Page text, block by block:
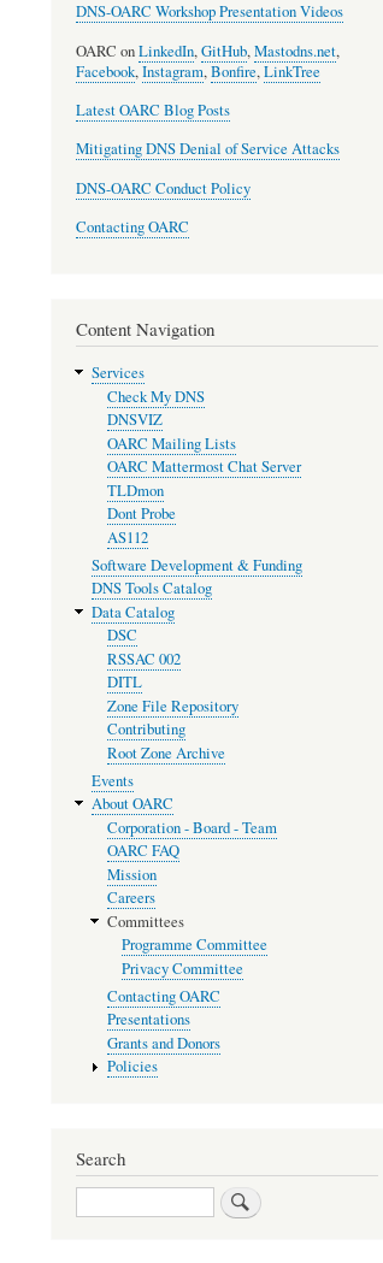
DNS-OARC Workshop Presentation Videos
OARC onLinkedIn,GitHub,Mastodns.net,
Facebook,Instagram,Bonfire,LinkTree
Latest OARC Blog Posts
Mitigating DNS Denial of Service Attacks
DNS-OARC Conduct Policy
Contacting OARC
Content Navigation
Services
Check My DNS
DNSVIZ
OARC Mailing Lists
OARC Mattermost Chat Server
TLDmon
Dont Probe
AS112
Software Development & Funding
DNS Tools Catalog
Data Catalog
DSC
RSSAC 002
DITL
Zone File Repository
Contributing
Root Zone Archive
Events
About OARC
Corporation - Board - Team
OARC FAQ
Mission
Careers
Committees
Programme Committee
Privacy Committee
Contacting OARC
Presentations
Grants and Donors
Policies
Search
Search